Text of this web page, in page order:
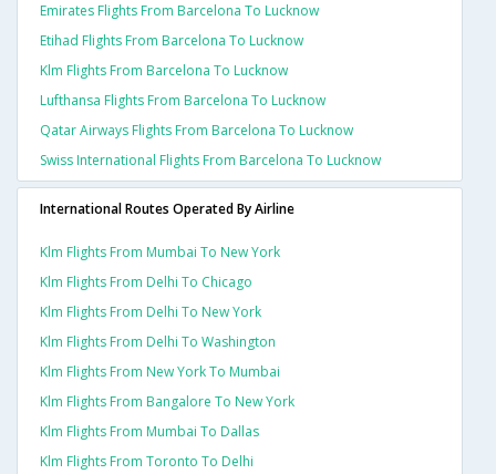
Emirates Flights From Barcelona To Lucknow
Etihad Flights From Barcelona To Lucknow
Klm Flights From Barcelona To Lucknow
Lufthansa Flights From Barcelona To Lucknow
Qatar Airways Flights From Barcelona To Lucknow
Swiss International Flights From Barcelona To Lucknow
International Routes Operated By Airline
Klm Flights From Mumbai To New York
Klm Flights From Delhi To Chicago
Klm Flights From Delhi To New York
Klm Flights From Delhi To Washington
Klm Flights From New York To Mumbai
Klm Flights From Bangalore To New York
Klm Flights From Mumbai To Dallas
Klm Flights From Toronto To Delhi